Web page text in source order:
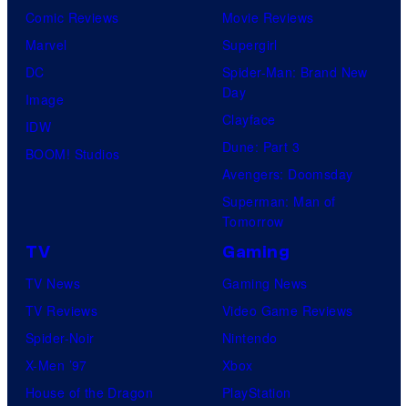
Comic Reviews
Marvel
DC
Image
IDW
BOOM! Studios
Movie Reviews
Supergirl
Spider-Man: Brand New
Day
Clayface
Dune: Part 3
Avengers: Doomsday
Superman: Man of
Tomorrow
TV
TV News
TV Reviews
Spider-Noir
X-Men ’97
House of the Dragon
Gaming
Gaming News
Video Game Reviews
Nintendo
Xbox
PlayStation